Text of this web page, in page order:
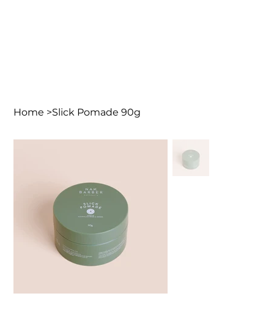
Home >Slick Pomade 90g